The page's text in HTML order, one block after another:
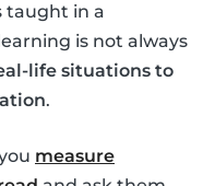
taught in a
is not always
life situations to
.
measure